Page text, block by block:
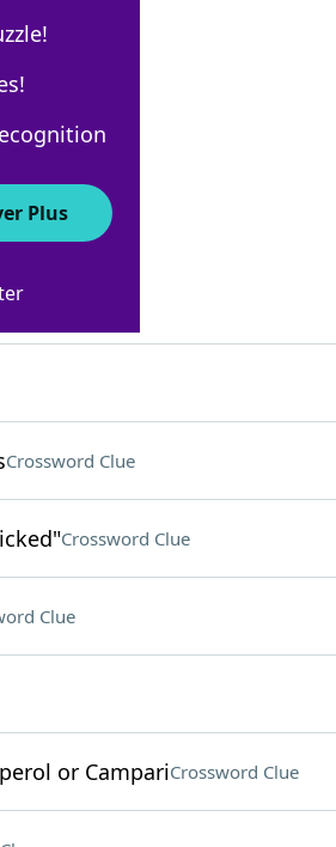
Clue
Crossword Clue
Crossword Clue
Clue
or CampariCrossword Clue
Plus